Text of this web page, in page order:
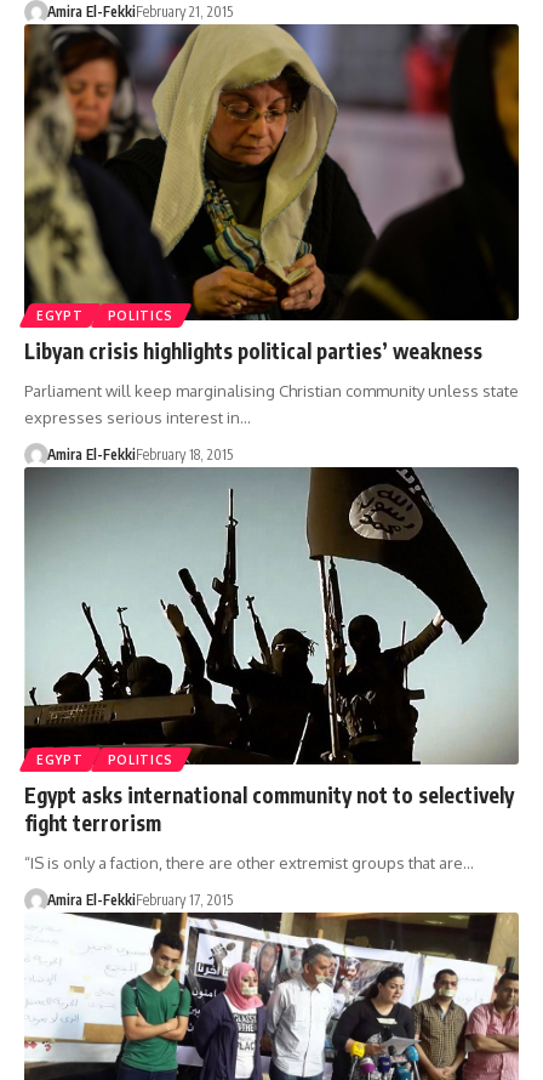
Amira El-FekkiFebruary 21, 2015
EGYPT POLITICS
Libyan crisis highlights political parties’ weakness
Parliament will keep marginalising Christian community unless state
expresses serious interest in…
Amira El-FekkiFebruary 18, 2015
EGYPT POLITICS
Egypt asks international community not to selectively
fight terrorism
“IS is only a faction, there are other extremist groups that are…
Amira El-FekkiFebruary 17, 2015